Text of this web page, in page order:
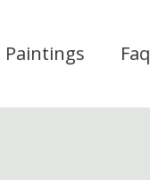
Paintings Faq